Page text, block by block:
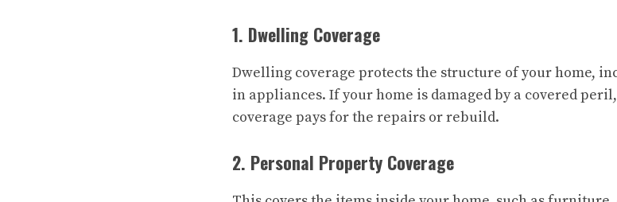
1. Dwelling Coverage
Dwelling coverage protects the structure of your home,
in appliances. If your home is damaged by a covered
coverage pays for the repairs or rebuild.
2. Personal Property Coverage